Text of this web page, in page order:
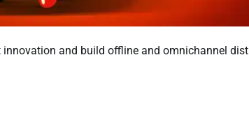
innovation and build offline and omnichannel